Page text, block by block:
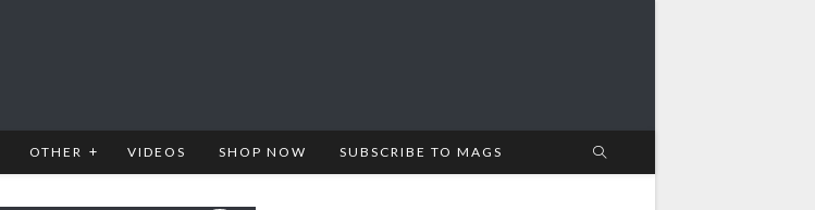
OTHER VIDEOS SHOP NOW SUBSCRIBE TO MAGS